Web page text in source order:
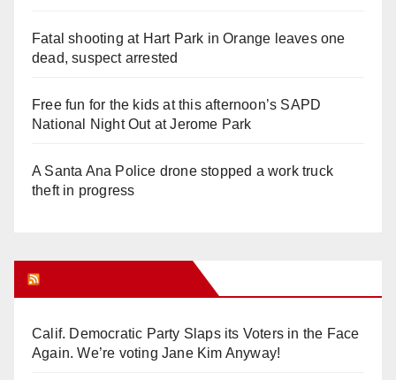
Fatal shooting at Hart Park in Orange leaves one
dead, suspect arrested
Free fun for the kids at this afternoon’s SAPD
National Night Out at Jerome Park
A Santa Ana Police drone stopped a work truck
theft in progress
Calif. Democratic Party Slaps its Voters in the Face
Again. We’re voting Jane Kim Anyway!